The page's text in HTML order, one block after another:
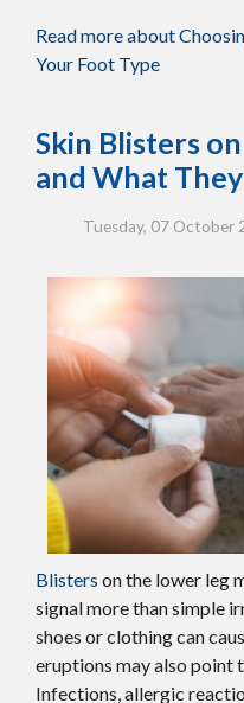
Read more about
Your Foot Type
Skin Blisters
and What
Tuesday, 07 October
Blisters on the lower leg
signal more than simple
shoes or clothing can
eruptions may also point
Infections, allergic